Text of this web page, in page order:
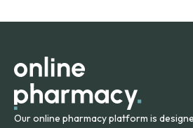
orders within the contiguous U.S.,
Our online pharmacy platform is